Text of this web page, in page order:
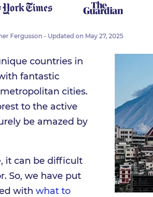
Fergusson - Updated on May 27, 2025
countries in
fantastic
cities.
to the active
be amazed by
it can be difficult
So, we have put
with what to